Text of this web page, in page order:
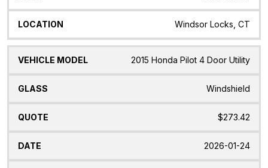
Windsor Locks, CT
2015 Honda Pilot 4 Door Utility
Windshield
$273.42
2026-01-24